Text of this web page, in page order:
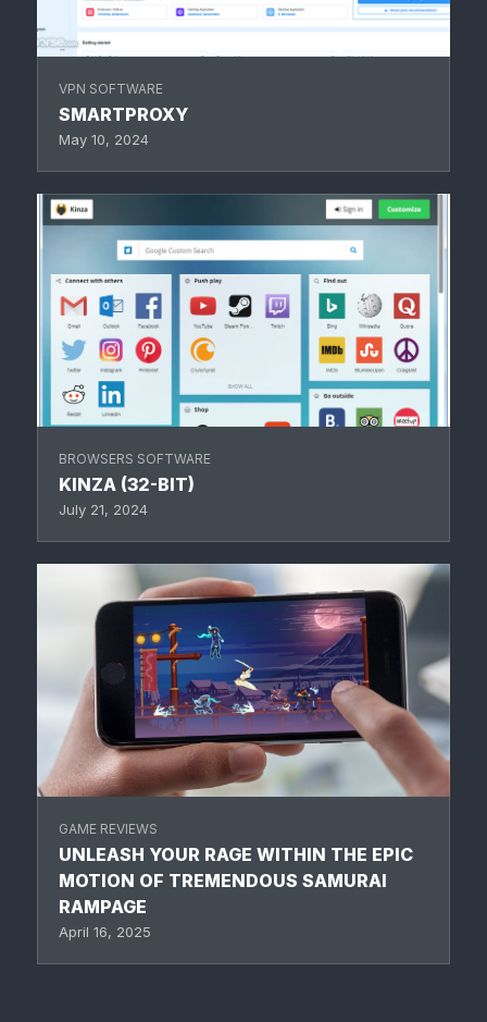
VPN SOFTWARE
SMARTPROXY
May 10, 2024
BROWSERS SOFTWARE
KINZA (32-BIT)
July 21, 2024
GAME REVIEWS
UNLEASH YOUR RAGE WITHIN THE EPIC
MOTION OF TREMENDOUS SAMURAI
RAMPAGE
April 16, 2025